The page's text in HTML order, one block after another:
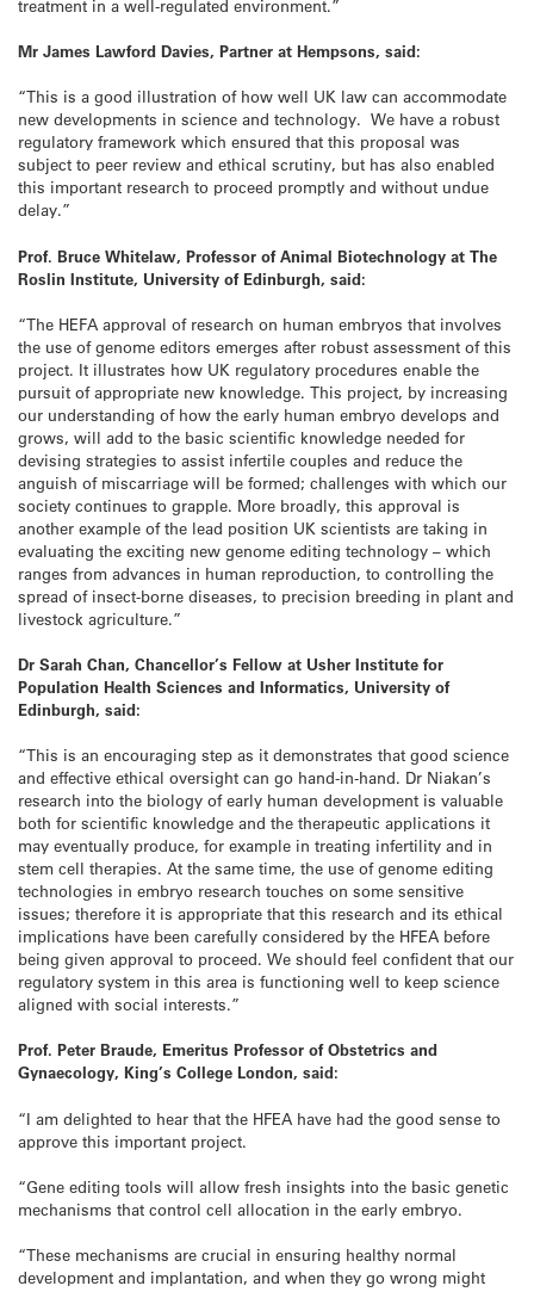
treatment in a well-regulated environment.”
Mr James Lawford Davies, Partner at Hempsons, said:
“This is a good illustration of how well UK law can accommodate
new developments in science and technology. We have a robust
regulatory framework which ensured that this proposal was
subject to peer review and ethical scrutiny, but has also enabled
this important research to proceed promptly and without undue
delay.”
Prof. Bruce Whitelaw, Professor of Animal Biotechnology at The
Roslin Institute, University of Edinburgh, said:
“The HEFA approval of research on human embryos that involves
the use of genome editors emerges after robust assessment of this
project. It illustrates how UK regulatory procedures enable the
pursuit of appropriate new knowledge. This project, by increasing
our understanding of how the early human embryo develops and
grows, will add to the basic scientific knowledge needed for
devising strategies to assist infertile couples and reduce the
anguish of miscarriage will be formed; challenges with which our
society continues to grapple. More broadly, this approval is
another example of the lead position UK scientists are taking in
evaluating the exciting new genome editing technology – which
ranges from advances in human reproduction, to controlling the
spread of insect-borne diseases, to precision breeding in plant and
livestock agriculture.”
Dr Sarah Chan, Chancellor’s Fellow at Usher Institute for
Population Health Sciences and Informatics, University of
Edinburgh, said:
“This is an encouraging step as it demonstrates that good science
and effective ethical oversight can go hand-in-hand. Dr Niakan’s
research into the biology of early human development is valuable
both for scientific knowledge and the therapeutic applications it
may eventually produce, for example in treating infertility and in
stem cell therapies. At the same time, the use of genome editing
technologies in embryo research touches on some sensitive
issues; therefore it is appropriate that this research and its ethical
implications have been carefully considered by the HFEA before
being given approval to proceed. We should feel confident that our
regulatory system in this area is functioning well to keep science
aligned with social interests.”
Prof. Peter Braude, Emeritus Professor of Obstetrics and
Gynaecology, King’s College London, said:
“I am delighted to hear that the HFEA have had the good sense to
approve this important project.
“Gene editing tools will allow fresh insights into the basic genetic
mechanisms that control cell allocation in the early embryo.
“These mechanisms are crucial in ensuring healthy normal
development and implantation, and when they go wrong might